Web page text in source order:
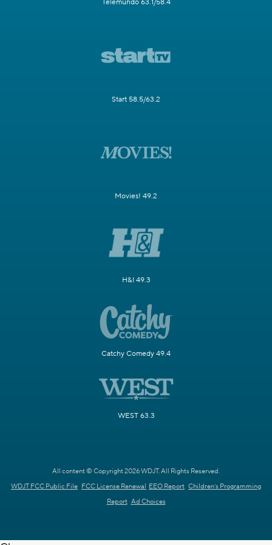
Telemundo 63.1/58.4
Start 58.5/63.2
Movies! 49.2
H&I 49.3
Catchy Comedy 49.4
WEST 63.3
All content © Copyright 2026 WDJT. All Rights Reserved.
WDJT FCC Public File FCC License Renewal EEO Report Children's Programming
Report Ad Choices